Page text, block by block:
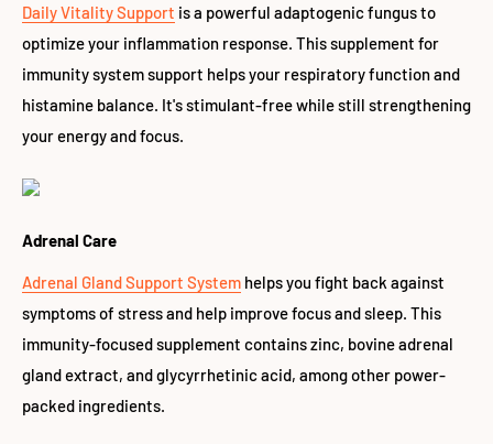
Daily Vitality Support is a powerful adaptogenic fungus to
optimize your inflammation response. This supplement for
immunity system support helps your respiratory function and
histamine balance. It's stimulant-free while still strengthening
your energy and focus.
Adrenal Care
Adrenal Gland Support System helps you fight back against
symptoms of stress and help improve focus and sleep. This
immunity-focused supplement contains zinc, bovine adrenal
gland extract, and glycyrrhetinic acid, among other power-
packed ingredients.